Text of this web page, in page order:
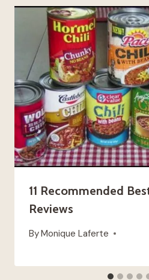
11 Recommended
Reviews
ByMonique Laferte